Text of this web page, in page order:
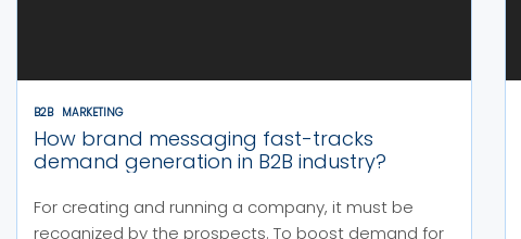
B2B MARKETING
How brand messaging fast-tracks
demand generation in B2B industry?
For creating and running a company, it must be
recognized by the prospects. To boost demand for